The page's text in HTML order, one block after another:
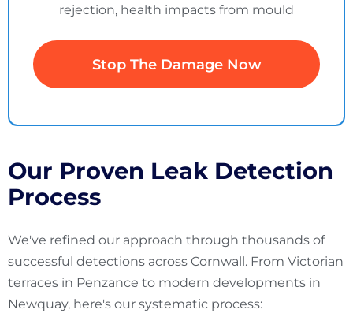
rejection, health impacts from mould
Stop The Damage Now
Our Proven Leak Detection
Process
We've refined our approach through thousands of
successful detections across Cornwall. From Victorian
terraces in Penzance to modern developments in
Newquay, here's our systematic process: